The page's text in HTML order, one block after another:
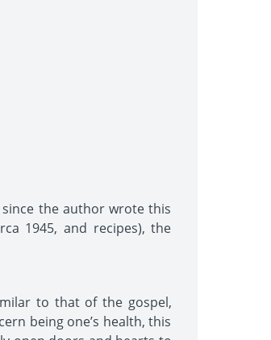
the author wrote this
1945, and recipes), the
to that of the gospel,
being one’s health, this